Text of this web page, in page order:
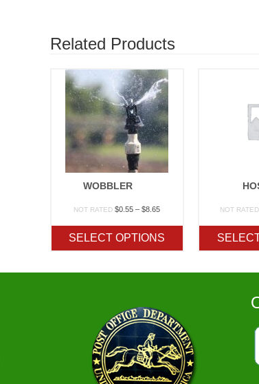
Related Products
WOBBLER
NOT RATED $0.55 – $8.65Price
through
$8.65
SELECT OPTIONS
NOT RATED